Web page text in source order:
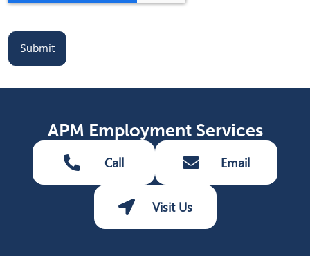
APM Employment Services
Call Email
Visit Us